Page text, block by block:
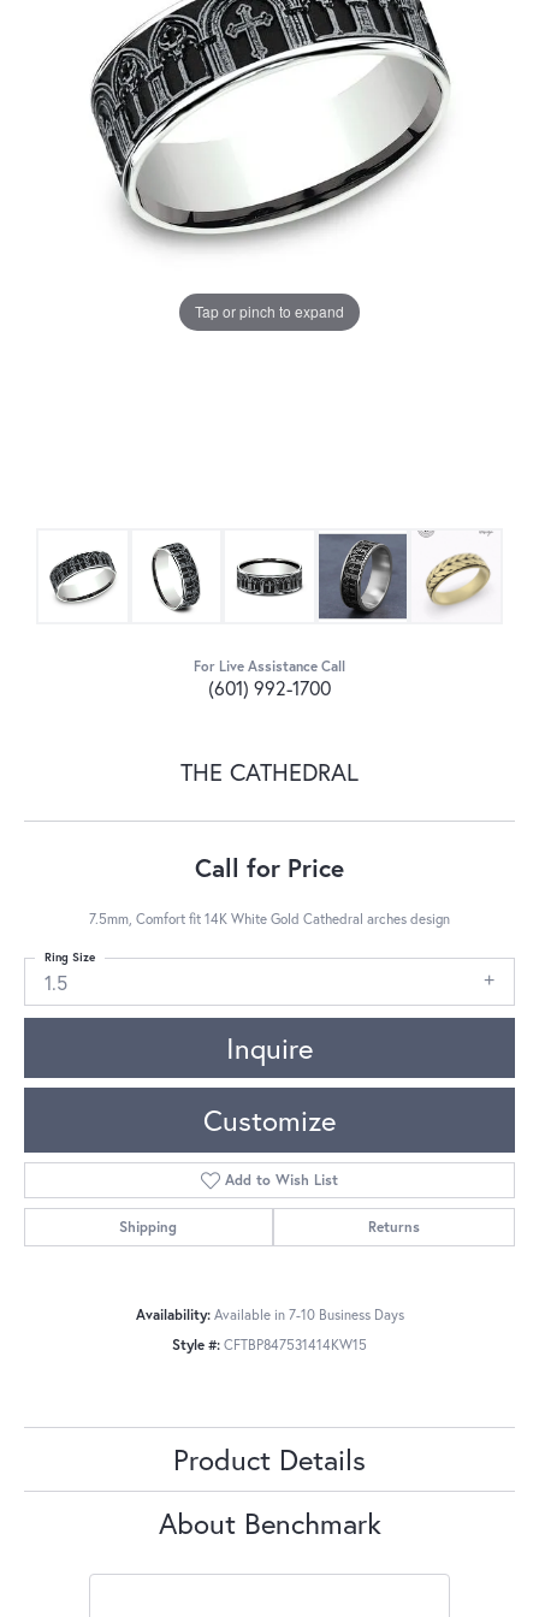
Tap or pinch to expand
For Live Assistance Call
(601) 992-1700
THE CATHEDRAL
Call for Price
7.5mm, Comfort fit 14K White Gold Cathedral arches design
1.5
Ring Size
Inquire
Customize
Add to Wish List
Shipping Returns
Availability: Available in 7-10 Business Days
Style #: CFTBP847531414KW15
Product Details
About Benchmark